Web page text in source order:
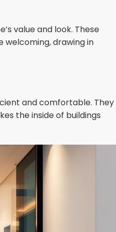
value and look. These
welcoming, drawing in
and comfortable. They
the inside of buildings